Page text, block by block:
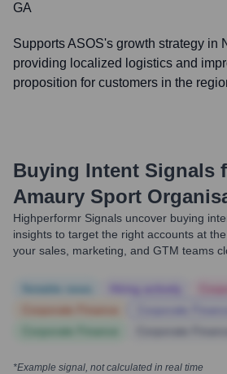
GA
Supports ASOS's growth strategy in
providing localized logistics and
proposition for customers in the
Buying Intent Signals
Amaury Sport
Highperformr Signals uncover buying
insights to target the right accounts at
your sales, marketing, and GTM teams
*Example signal, not calculated in real time